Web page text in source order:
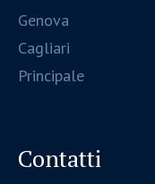
Genova
Cagliari
Principale
Contatti